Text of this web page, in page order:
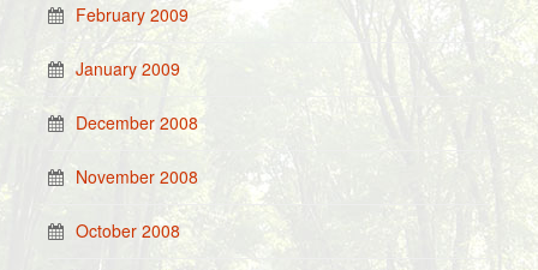
February 2009
January 2009
December 2008
November 2008
October 2008